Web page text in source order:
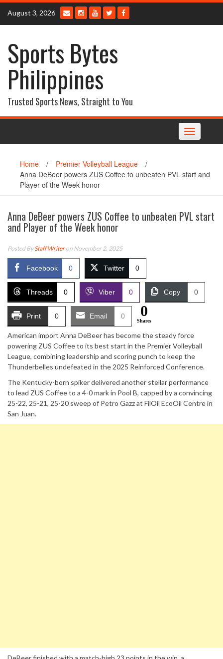
Skip
content
August 3, 2026
Sports Bytes
Philippines
Trusted Sports News, Straight to You
Toggle
navigation
Home / Premier Volleyball League
/
Anna DeBeer powers ZUS Coffee to unbeaten PVL start and
Player of the Week honor
Anna DeBeer powers ZUS Coffee to unbeaten PVL start
and Player of the Week honor
Posted ByStaff Writeron November 2, 2025
Facebook 0 Twitter 0
Threads 0 Viber 0 Copy 0
Print 0 Email 0 0
Shares
American import Anna DeBeer has become the steady force
powering ZUS Coffee to its best start in the Premier Volleyball
League, combining leadership and scoring punch to keep the
Thunderbelles undefeated in the 2025 Reinforced Conference.
The Kentucky-born spiker delivered another stellar performance
to lead ZUS Coffee to a 4-0 mark in Pool B, capped by a convincing
25-22, 25-21, 25-20 sweep of Petro Gazz at FilOil EcoOil Centre in
San Juan.